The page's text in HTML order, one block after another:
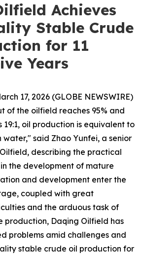
Achieves
Stable Crude
for 11
Years
17, 2026 (GLOBE NEWSWIRE)
of the oilfield reaches 95% and
oil production is equivalent to
water," said Zhao Yunfei, a senior
describing the practical
the development of mature
and development enter the
coupled with great
and the arduous task of
production, Daqing Oilfield has
problems amid challenges and
stable crude oil production for